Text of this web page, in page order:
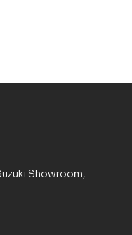
Showroom,